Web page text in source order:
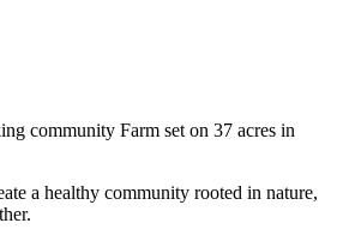
community Farm set on 37 acres in
a healthy community rooted in nature,